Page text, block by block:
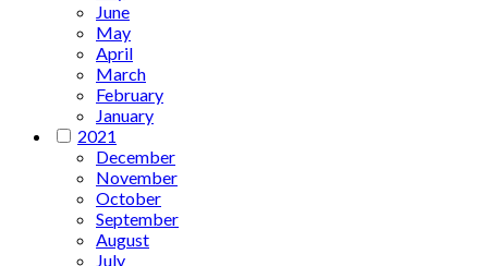
June
May
April
March
February
January
2021
December
November
October
September
August
July